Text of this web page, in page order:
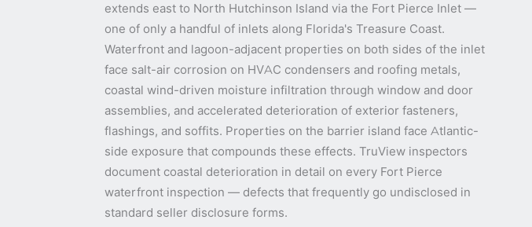
extends east to North Hutchinson Island via the Fort Pierce Inlet —
one of only a handful of inlets along Florida's Treasure Coast.
Waterfront and lagoon-adjacent properties on both sides of the inlet
face salt-air corrosion on HVAC condensers and roofing metals,
coastal wind-driven moisture infiltration through window and door
assemblies, and accelerated deterioration of exterior fasteners,
flashings, and soffits. Properties on the barrier island face Atlantic-
side exposure that compounds these effects. TruView inspectors
document coastal deterioration in detail on every Fort Pierce
waterfront inspection — defects that frequently go undisclosed in
standard seller disclosure forms.